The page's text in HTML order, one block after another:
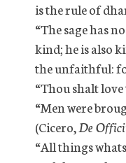
is the rule of
“The sage has
kind; he is also
the unfaithful:
“Thou shalt
“Men were
(Cicero,De
“All things